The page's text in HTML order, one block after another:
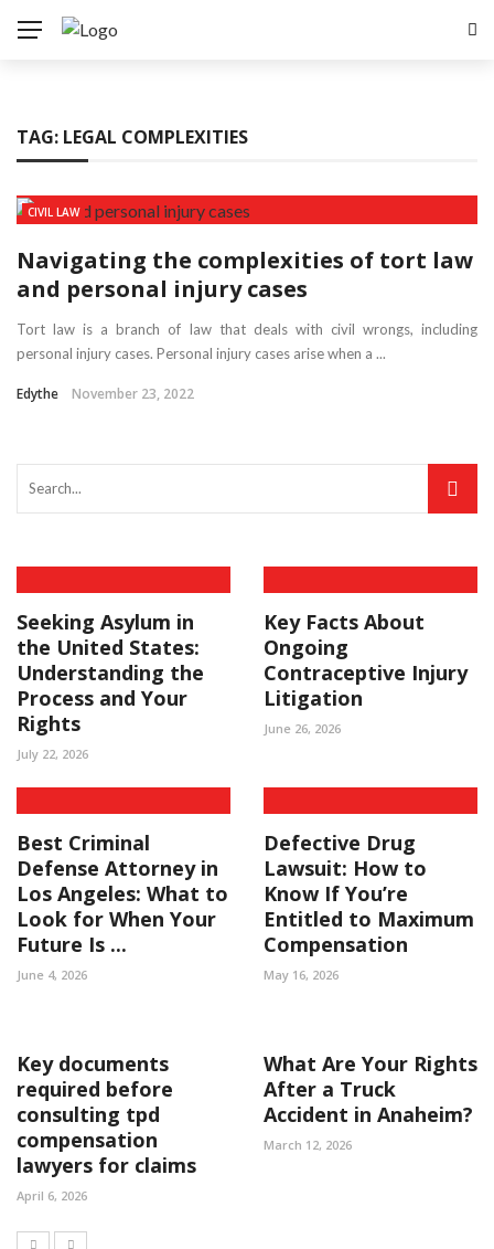
TAG: LEGAL COMPLEXITIES
CIVIL LAW
Navigating the complexities of tort law
and personal injury cases
Tort law is a branch of law that deals with civil wrongs, including
personal injury cases. Personal injury cases arise when a ...
Edythe November 23, 2022
Seeking Asylum in
the United States:
Understanding the
Process and Your
Rights
July 22, 2026
Key Facts About
Ongoing
Contraceptive Injury
Litigation
June 26, 2026
Best Criminal
Defense Attorney in
Los Angeles: What to
Look for When Your
Future Is ...
June 4, 2026
Defective Drug
Lawsuit: How to
Know If You’re
Entitled to Maximum
Compensation
May 16, 2026
Key documents
required before
consulting tpd
compensation
lawyers for claims
April 6, 2026
What Are Your Rights
After a Truck
Accident in Anaheim?
March 12, 2026